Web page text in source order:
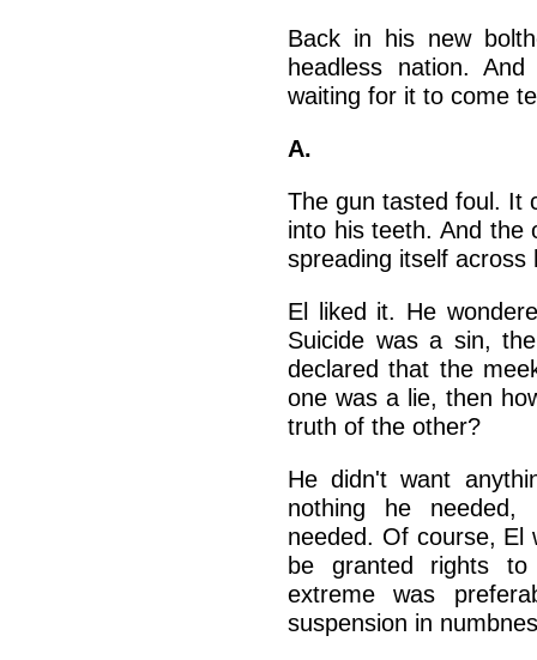
Back in his new
headless nation.
waiting for it to come
A.
The gun tasted foul. It
into his teeth. And the
spreading itself across
El liked it. He
Suicide was a sin,
declared that the
one was a lie, then
truth of the other?
He didn't want
nothing he needed,
needed. Of course, El
be granted rights
extreme was
suspension in